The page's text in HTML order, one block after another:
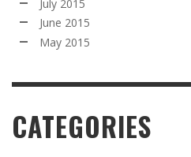
July 2015
June 2015
May 2015
CATEGORIES